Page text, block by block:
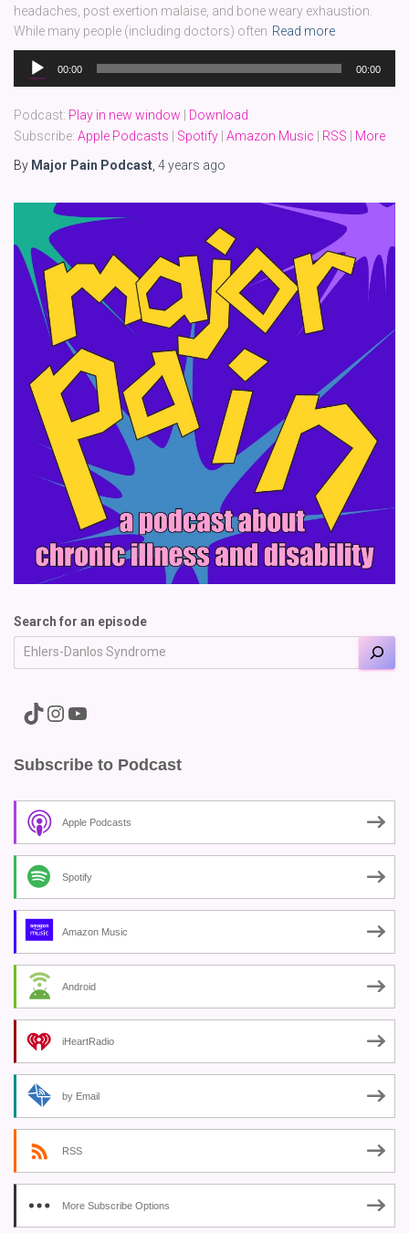
headaches, post exertion malaise, and bone weary exhaustion.
While many people (including doctors) often Read more
Audio
Player
00:00 00:00
Podcast: Play in new window
Download
Subscribe: Apple Podcasts Spotify Amazon Music RSS
More
By Major Pain Podcast 4 years ago
Search for an episode
A link to the Major Pain TikTok A link to the Major Pain Instagram A link to the Major Pain YouTube Channel
Subscribe to Podcast
Apple Podcasts
Spotify
Amazon Music
Android
iHeartRadio
by Email
RSS
More Subscribe Options